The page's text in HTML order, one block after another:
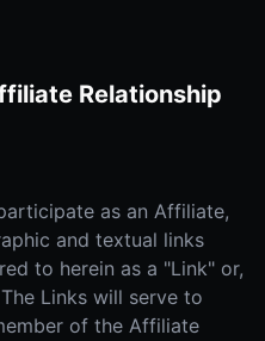
Relationship
as an Affiliate,
and textual links
to herein as a "Link" or,
Links will serve to
of the Affiliate